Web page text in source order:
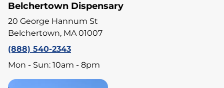
Belchertown Dispensary
20 George Hannum St
Belchertown, MA 01007
(888) 540-2343
Mon - Sun: 10am - 8pm